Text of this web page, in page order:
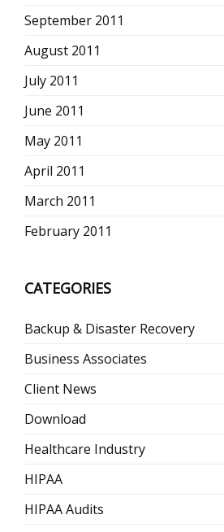
September 2011
August 2011
July 2011
June 2011
May 2011
April 2011
March 2011
February 2011
CATEGORIES
Backup & Disaster Recovery
Business Associates
Client News
Download
Healthcare Industry
HIPAA
HIPAA Audits